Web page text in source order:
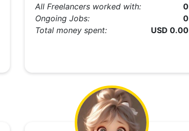
All Freelancers worked with:
0
Ongoing Jobs:
0
Total money spent:
USD 0.00